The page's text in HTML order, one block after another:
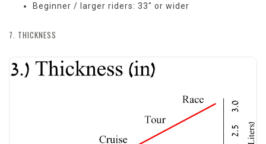
Beginner / larger riders: 33" or wider
7. THICKNESS